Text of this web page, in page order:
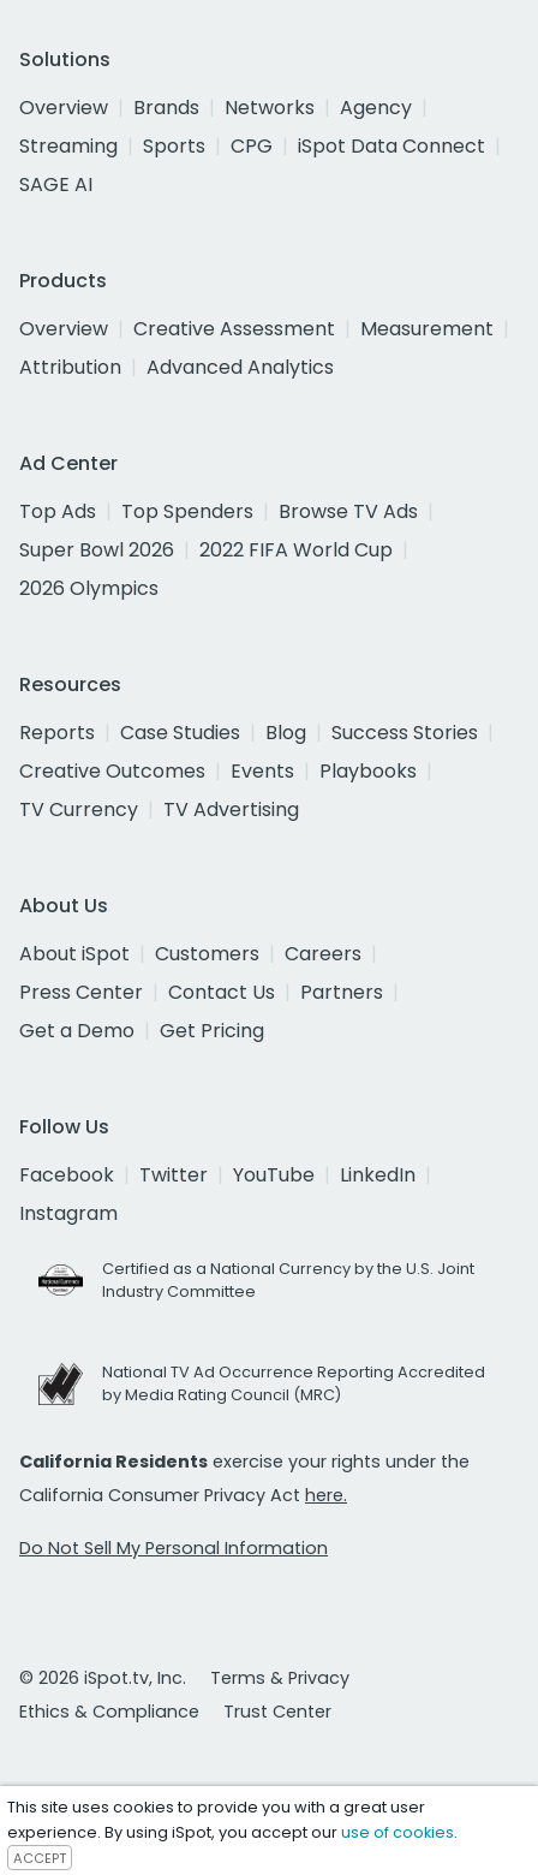
Solutions
Overview
Brands Networks
Agency
Streaming
Sports CPG
iSpot Data Connect
SAGE AI
Products
Overview
Creative Assessment
Measurement
Attribution
Advanced Analytics
Ad Center
Top Ads
Top Spenders
Browse TV Ads
Super Bowl 2026
2022 FIFA World Cup
2026 Olympics
Resources
Reports
Case Studies Blog
Success Stories
Creative Outcomes
Events
Playbooks
TV Currency
TV Advertising
About Us
About iSpot
Customers
Careers
Press Center
Contact Us
Partners
Get a Demo
Get Pricing
Follow Us
Facebook
Twitter YouTube
LinkedIn
Instagram
Certified as a National Currency by the U.S. Joint
Industry Committee
National TV Ad Occurrence Reporting Accredited
by Media Rating Council (MRC)
California Residents exercise your rights under the
California Consumer Privacy Act here.
Do Not Sell My Personal Information
© 2026 iSpot.tv, Inc.
Terms & Privacy
Ethics & Compliance
Trust Center
This site uses cookies to provide you with a great user
experience. By using iSpot, you accept ouruse of cookies.
ACCEPT